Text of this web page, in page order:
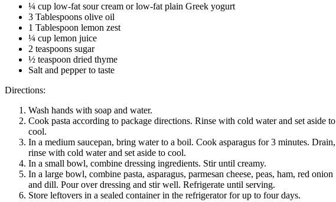
¼ cup low-fat sour cream or low-fat plain Greek yogurt
3 Tablespoons olive oil
1 Tablespoon lemon zest
¼ cup lemon juice
2 teaspoons sugar
½ teaspoon dried thyme
Salt and pepper to taste
Directions:
Wash hands with soap and water.
Cook pasta according to package directions. Rinse with cold water and set aside to
cool.
In a medium saucepan, bring water to a boil. Cook asparagus for 3 minutes. Drain,
rinse with cold water and set aside to cool.
In a small bowl, combine dressing ingredients. Stir until creamy.
In a large bowl, combine pasta, asparagus, parmesan cheese, peas, ham, red onion
and dill. Pour over dressing and stir well. Refrigerate until serving.
Store leftovers in a sealed container in the refrigerator for up to four days.